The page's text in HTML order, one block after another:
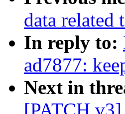
data related
In reply to:
ad7877:
Next in